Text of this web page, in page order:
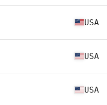
USA
USA
USA